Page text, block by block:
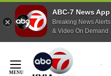
ABC-7 News App
Breaking News Alerts
& Video On Demand
Content